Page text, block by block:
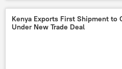
Kenya Exports First Shipment to
Under New Trade Deal